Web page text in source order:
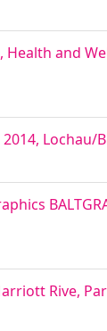
and
Lochau/
Rive,